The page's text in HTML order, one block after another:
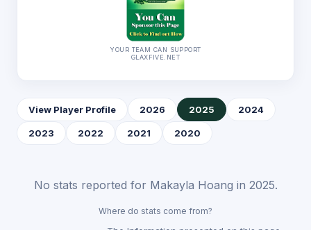
YOUR TEAM CAN SUPPORT
GLAXFIVE.NET
View Player Profile 2026 2025 2024
2023 2022 2021 2020
No stats reported for Makayla Hoang in 2025.
Where do stats come from?